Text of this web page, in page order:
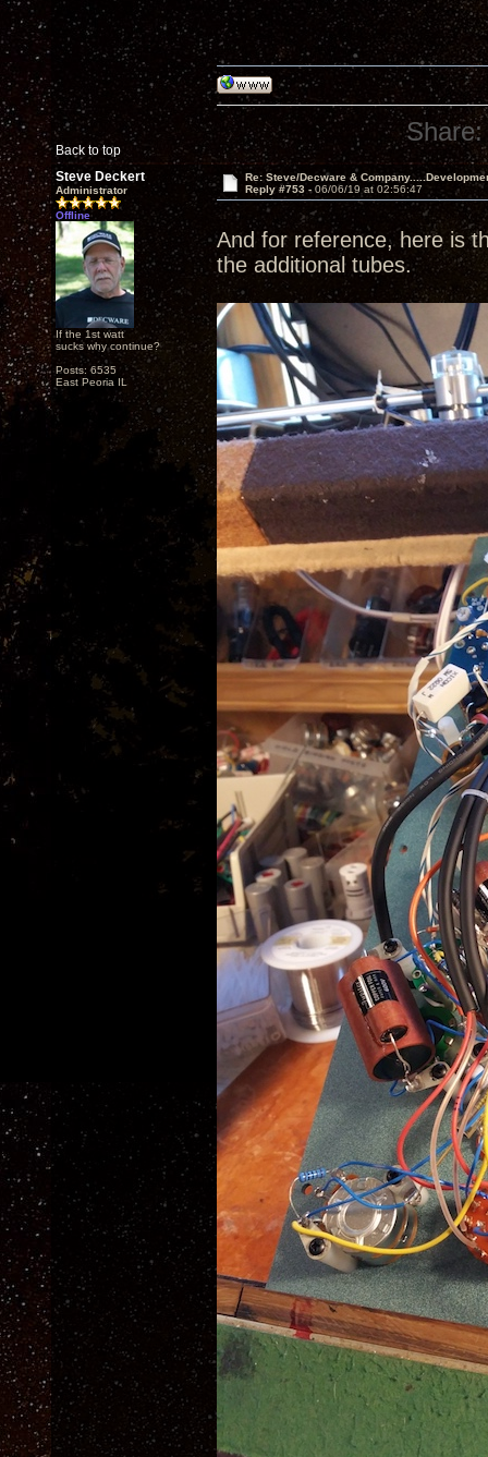
Back to top
Share:
Steve Deckert
Administrator
Offline
If the 1st watt
sucks why continue?
Posts: 6535
East Peoria IL
Re: Steve/Decware &
Reply #753 - 06/06/19 at 02:56:47
And for reference, here is
the additional tubes.